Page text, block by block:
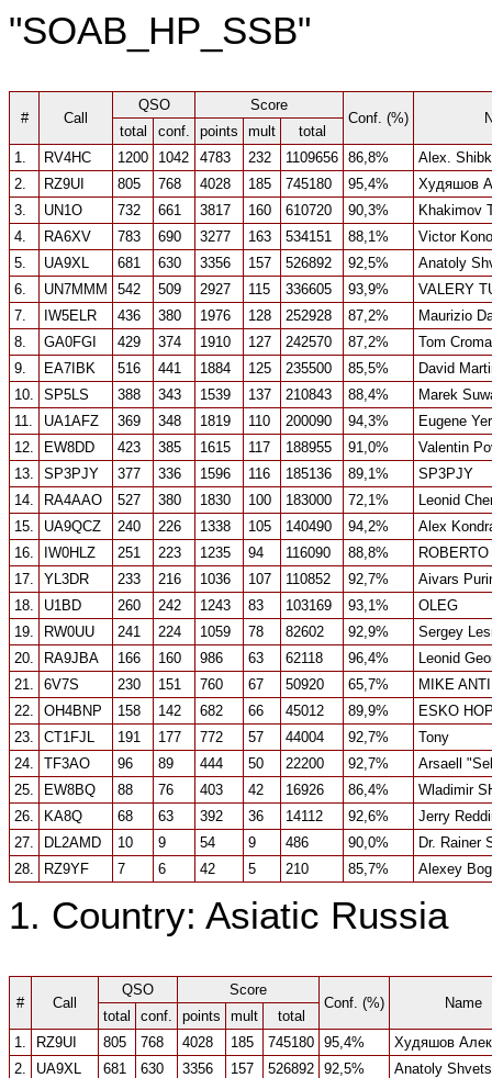
"SOAB_HP_SSB"
# Call
QSO
Score
Conf. (%)
total
conf. points mult
total
1.
RV4HC 1200 1042 4783 232 1109656 86,8%
Alex.
2.
RZ9UI 805 768 4028 185 745180 95,4%
Худяшов
3.
UN1O 732 661 3817 160 610720 90,3%
Khakimov
4.
RA6XV 783 690 3277 163 534151 88,1%
Victor
5.
UA9XL 681 630 3356 157 526892 92,5%
Anatoly
6.
UN7MMM 542 509 2927 115 336605 93,9%
VALERY
7.
IW5ELR 436 380 1976 128 252928 87,2%
Maurizio
8.
GA0FGI 429 374 1910 127 242570 87,2%
Tom
9.
EA7IBK 516 441 1884 125 235500 85,5%
David
10.
SP5LS 388 343 1539 137 210843 88,4%
Marek
11.
UA1AFZ 369 348 1819 110 200090 94,3%
Eugene
12.
EW8DD 423 385 1615 117 188955 91,0%
Valentin
13.
SP3PJY 377 336 1596 116 185136 89,1%
SP3PJY
14.
RA4AAO 527 380 1830 100 183000 72,1%
Leonid
15.
UA9QCZ 240 226 1338 105 140490 94,2%
Alex
16.
IW0HLZ 251 223 1235 94 116090 88,8%
ROBERTO
17.
YL3DR 233 216 1036 107 110852 92,7%
Aivars
18.
U1BD 260 242 1243 83 103169 93,1%
OLEG
19.
RW0UU 241 224 1059 78 82602 92,9%
Sergey
20.
RA9JBA 166 160 986 63 62118 96,4%
Leonid
21.
6V7S 230 151 760 67 50920 65,7%
MIKE
22.
OH4BNP 158 142 682 66 45012 89,9%
ESKO
23.
CT1FJL 191 177 772 57 44004 92,7%
Tony
24.
TF3AO 96 89 444 50 22200 92,7%
Arsaell
25.
EW8BQ 88 76 403 42 16926 86,4%
Wladimir
26.
KA8Q 68 63 392 36 14112 92,6%
Jerry
27.
DL2AMD 10 9 54 9 486 90,0%
Dr. Rainer
28.
RZ9YF 7 6 42 5 210 85,7% Alexey
1. Country: Asiatic Russia
# Call
QSO
Score
Conf. (%)
Name
total
conf. points mult
total
1.
RZ9UI 805 768 4028 185 745180 95,4%
Худяшов
2.
UA9XL 681 630 3356 157 526892 92,5%
Anatoly Shvets